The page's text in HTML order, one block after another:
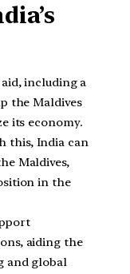
including a
the Maldives
its economy.
this, India can
Maldives,
in the
aiding the
and global